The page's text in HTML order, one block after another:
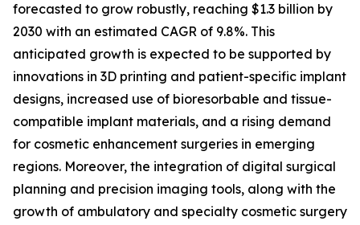
forecasted to grow robustly, reaching $1.3 billion by
2030 with an estimated CAGR of 9.8%. This
anticipated growth is expected to be supported by
innovations in 3D printing and patient-specific implant
designs, increased use of bioresorbable and tissue-
compatible implant materials, and a rising demand
for cosmetic enhancement surgeries in emerging
regions. Moreover, the integration of digital surgical
planning and precision imaging tools, along with the
growth of ambulatory and specialty cosmetic surgery